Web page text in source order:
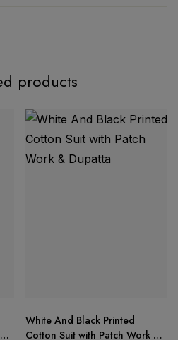
Stock Update
dupatta
products
White And Black Printed
Cotton Suit with Patch Work &